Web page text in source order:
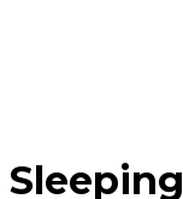
Sleeping